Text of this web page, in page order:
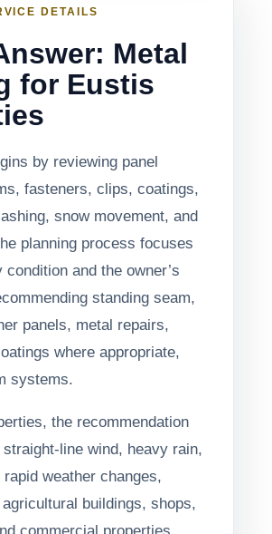
DETAILS
Metal
for Eustis
by reviewing panel
fasteners, clips, coatings,
snow movement, and
planning process focuses
and the owner’s
standing seam,
panels, metal repairs,
where appropriate,
systems.
the recommendation
line wind, heavy rain,
weather changes,
buildings, shops,
commercial properties,